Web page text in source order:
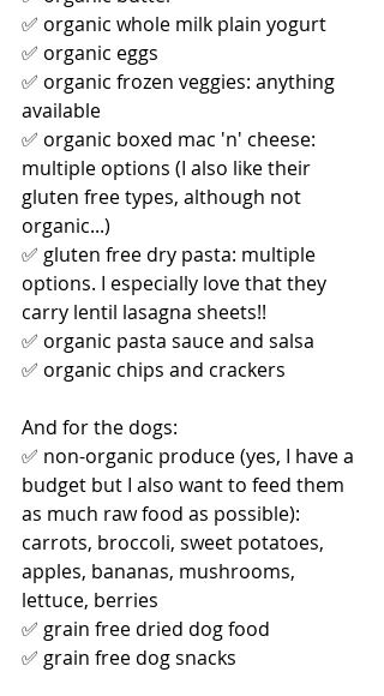
✅ organic whole milk plain yogurt
✅ organic eggs
✅ organic frozen veggies: anything
available
✅ organic boxed mac 'n' cheese:
multiple options (I also like their
gluten free types, although not
organic...)
✅ gluten free dry pasta: multiple
options. I especially love that they
carry lentil lasagna sheets!!
✅ organic pasta sauce and salsa
✅ organic chips and crackers
And for the dogs:
✅ non-organic produce (yes, I have a
budget but I also want to feed them
as much raw food as possible):
carrots, broccoli, sweet potatoes,
apples, bananas, mushrooms,
lettuce, berries
✅ grain free dried dog food
✅ grain free dog snacks